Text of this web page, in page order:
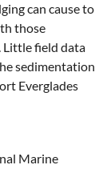
can cause to
those
Little field data
sedimentation
Everglades
Marine